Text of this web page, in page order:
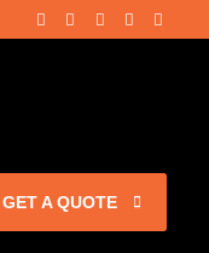
GET A QUOTE